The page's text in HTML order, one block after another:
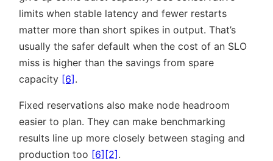
limits when stable latency and fewer restarts
matter more than short spikes in output. That’s
usually the safer default when the cost of an SLO
miss is higher than the savings from spare
capacity [6].
Fixed reservations also make node headroom
easier to plan. They can make benchmarking
results line up more closely between staging and
production too [6][2].